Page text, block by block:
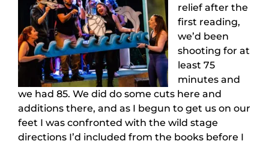
relief after the
first reading,
we’d been
shooting for at
least 75
minutes and
we had 85. We did do some cuts here and
additions there, and as I begun to get us on our
feet I was confronted with the wild stage
directions I’d included from the books before I